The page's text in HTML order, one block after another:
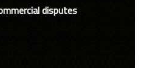
disputes